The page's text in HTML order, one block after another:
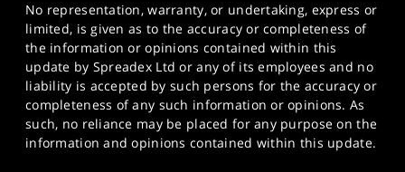
No representation, warranty, or undertaking, express or
limited, is given as to the accuracy or completeness of
the information or opinions contained within this
update by Spreadex Ltd or any of its employees and no
liability is accepted by such persons for the accuracy or
completeness of any such information or opinions. As
such, no reliance may be placed for any purpose on the
information and opinions contained within this update.